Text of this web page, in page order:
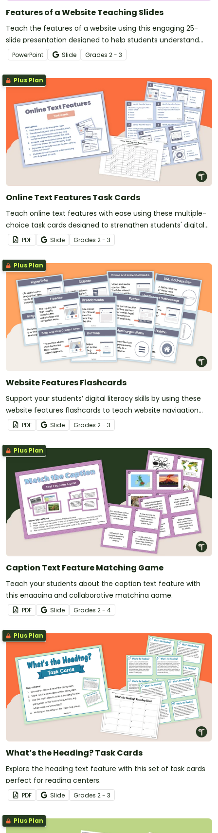
Features of a Website Teaching Slides
Teach the features of a website using this engaging 25-
slide presentation designed to help students understand
how different website tools improve the user experience.
PowerPoint Slide Grades 2 - 3
Plus Plan
Online Text Features Task Cards
Teach online text features with ease using these multiple-
choice task cards designed to strengthen students' digital
reading and navigation skills.
PDF Slide Grades 2 - 3
Plus Plan
Website Features Flashcards
Support your students’ digital literacy skills by using these
website features flashcards to teach website navigation
tools and terminology in a fun, visual way.
PDF Slide Grades 2 - 3
Plus Plan
Caption Text Feature Matching Game
Teach your students about the caption text feature with
this engaging and collaborative matching game.
PDF Slide Grades 2 - 4
Plus Plan
What’s the Heading? Task Cards
Explore the heading text feature with this set of task cards
perfect for reading centers.
PDF Slide Grades 2 - 3
Plus Plan